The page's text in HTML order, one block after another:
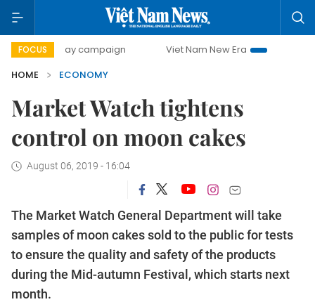
FOCUS
day campaign Viet Nam New Era
Bringing
HOME
ECONOMY
Market Watch tightens
control on moon cakes
August 06, 2019 - 16:04
The Market Watch General Department will take
samples of moon cakes sold to the public for tests
to ensure the quality and safety of the products
during the Mid-autumn Festival, which starts next
month.